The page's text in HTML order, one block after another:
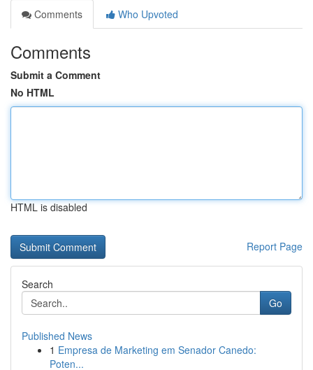
Comments
Who Upvoted
Comments
Submit a Comment
No HTML
HTML is disabled
Report Page
Search
Go
Published News
1 Empresa de Marketing em Senador Canedo:
Poten...